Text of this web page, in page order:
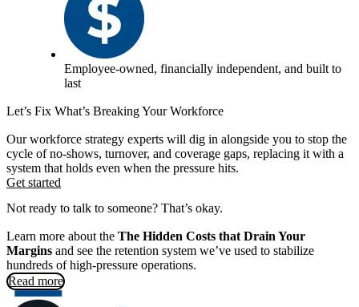
Employee-owned, financially independent, and built to
last
Let’s Fix What’s Breaking Your Workforce
Our workforce strategy experts will dig in alongside you to stop the
cycle of no-shows, turnover, and coverage gaps, replacing it with a
system that holds even when the pressure hits.
Get started
Not ready to talk to someone? That’s okay.
Learn more about the The Hidden Costs that Drain Your
Margins and see the retention system we’ve used to stabilize
hundreds of high-pressure operations.
Read more